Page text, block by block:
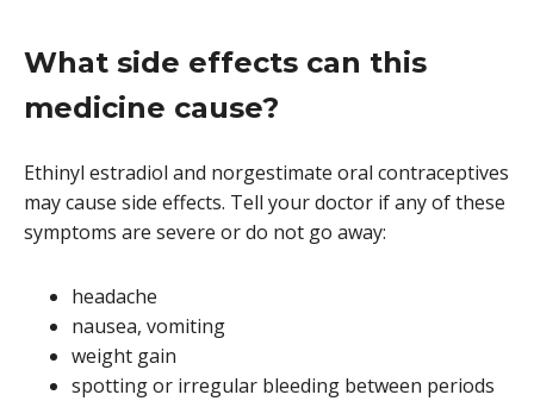
What side effects can this
medicine cause?
Ethinyl estradiol and norgestimate oral contraceptives
may cause side effects. Tell your doctor if any of these
symptoms are severe or do not go away:
headache
nausea, vomiting
weight gain
spotting or irregular bleeding between periods